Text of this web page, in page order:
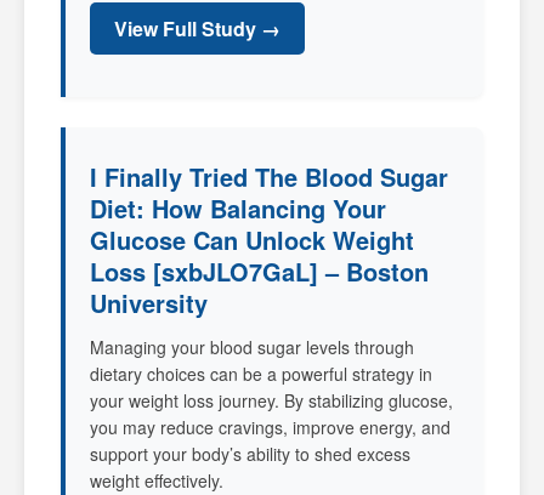
View Full Study →
I Finally Tried The Blood Sugar
Diet: How Balancing Your
Glucose Can Unlock Weight
Loss [sxbJLO7GaL] – Boston
University
Managing your blood sugar levels through
dietary choices can be a powerful strategy in
your weight loss journey. By stabilizing glucose,
you may reduce cravings, improve energy, and
support your body’s ability to shed excess
weight effectively.